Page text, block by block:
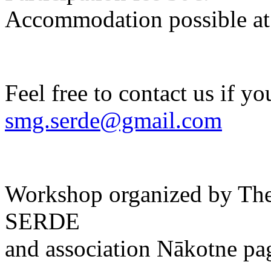
Accommodation possible
Feel free to contact us if
smg.serde@gmail.com
Workshop organized by
SERDE
and association Nākotne